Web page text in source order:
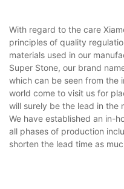
With regard to the care
principles of quality
materials used in our
Super Stone, our brand
which can be seen from the
world come to visit us for
will surely be the lead in the
We have established an in-
all phases of production
shorten the lead time as